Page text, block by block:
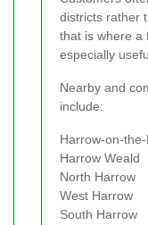
districts rather
that is where a
especially
Nearby and
include:
Harrow-on-
Harrow Weald
North Harrow
West Harrow
South Harrow